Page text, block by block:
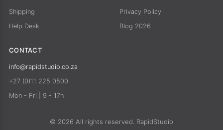
Shipping
Help Desk
Privacy Policy
Blog 2026
CONTACT
info@rapidstudio.co.za
+27 (0)11 225 0500
Mon - Fri | 9 - 17h
© 2026 All rights reserved. RapidStudio